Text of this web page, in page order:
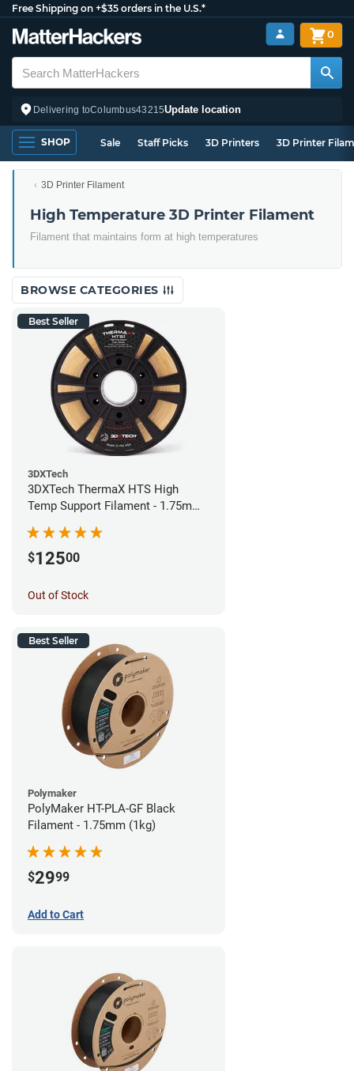
Free Shipping on +$35 orders in the U.S.*
Delivering toColumbus43215Update location
0
SHOP Sale Staff Picks 3D Printers 3D Printer
3D Printer Filament
High Temperature 3D Printer Filament
Filament that maintains form at high temperatures
BROWSE CATEGORIES
Best Seller
3DXTech
3DXTech ThermaX HTS High
Temp Support Filament - 1.75mm
$12500
Out of Stock
Best Seller
Polymaker
PolyMaker HT-PLA-GF Black
Filament - 1.75mm (1kg)
$2999
Add to Cart